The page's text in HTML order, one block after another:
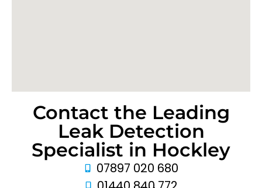
Contact the Leading
Leak Detection
Specialist in Hockley
07897 020 680